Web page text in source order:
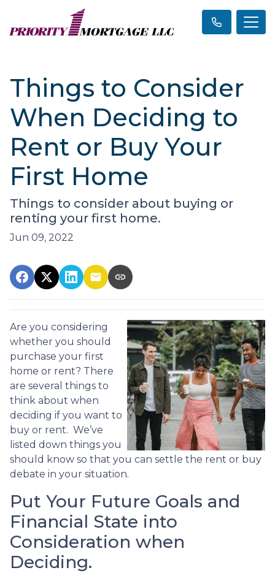
Things to Consider
When Deciding to
Rent or Buy Your
First Home
Things to consider about buying or
renting your first home.
Jun 09, 2022
Are you considering
whether you should
purchase your first
home or rent? There
are several things to
think about when
deciding if you want to
buy or rent. We’ve
listed down things you
should know so that you can settle the rent or buy
debate in your situation.
Put Your Future Goals and
Financial State into
Consideration when
Deciding.